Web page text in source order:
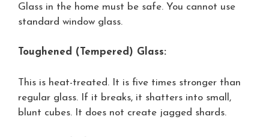
Glass in the home must be safe. You cannot use
standard window glass.
Toughened (Tempered) Glass:
This is heat-treated. It is five times stronger than
regular glass. If it breaks, it shatters into small,
blunt cubes. It does not create jagged shards.